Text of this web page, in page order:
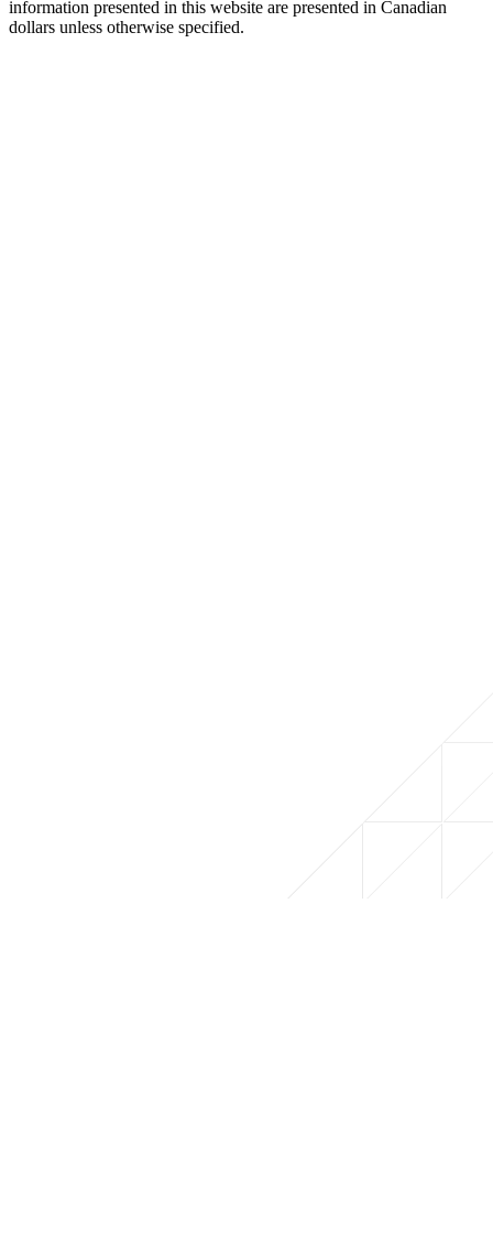
information presented in this website are presented in Canadian
dollars unless otherwise specified.